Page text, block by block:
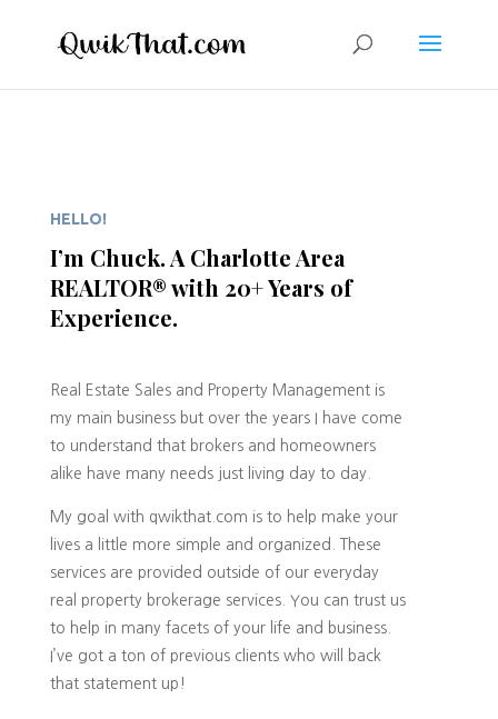
HELLO!
I’m Chuck. A Charlotte Area
REALTOR® with 20+ Years of
Experience.
Real Estate Sales and Property Management is
my main business but over the years I have come
to understand that brokers and homeowners
alike have many needs just living day to day.
My goal with qwikthat.com is to help make your
lives a little more simple and organized. These
services are provided outside of our everyday
real property brokerage services. You can trust us
to help in many facets of your life and business.
I’ve got a ton of previous clients who will back
that statement up!